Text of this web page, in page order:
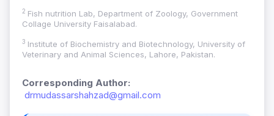
2 Fish nutrition Lab, Department of Zoology, Government
Collage University Faisalabad.
3 Institute of Biochemistry and Biotechnology, University of
Veterinary and Animal Sciences, Lahore, Pakistan.
Corresponding Author:
drmudassarshahzad@gmail.com